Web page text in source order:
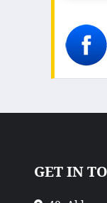
GET IN